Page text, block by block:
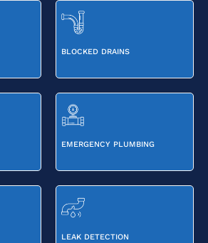
BLOCKED DRAINS
EMERGENCY PLUMBING
LEAK DETECTION